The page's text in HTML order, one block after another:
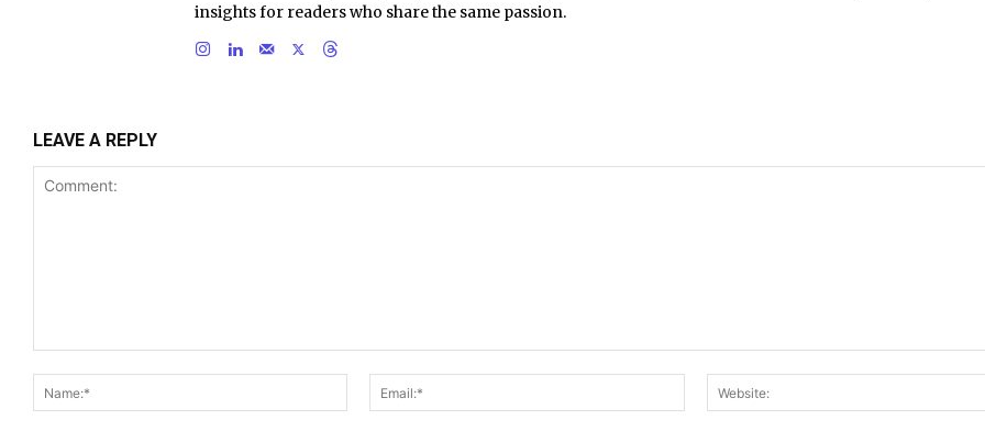
insights for readers who share the same passion.
LEAVE A REPLY
Name:*
Email:*